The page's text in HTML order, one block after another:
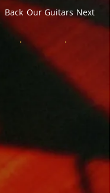
Back Our Guitars Next